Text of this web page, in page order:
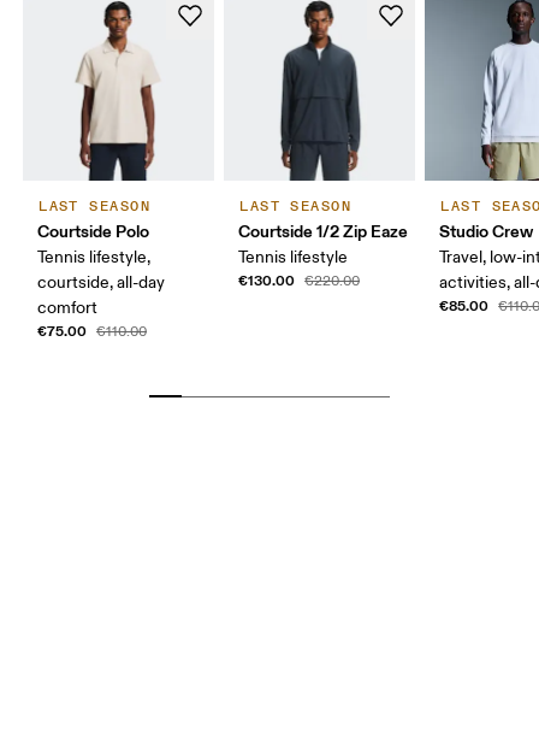
LAST SEASON
Courtside Polo
Tennis lifestyle,
courtside, all-day
comfort
€75.00 €110.00
LAST SEASON
Courtside 1/2 Zip Eaze
Tennis lifestyle
€130.00 €220.00
LAST
Studio Crew
Travel, low-
activities,
€85.00